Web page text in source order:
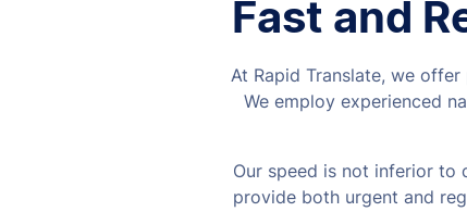
Fast and
At Rapid Translate, we
We employ experienced
Our speed is not inferior to
provide both urgent and